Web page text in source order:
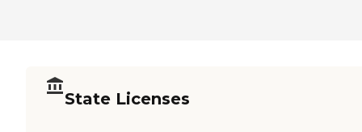
State Licenses